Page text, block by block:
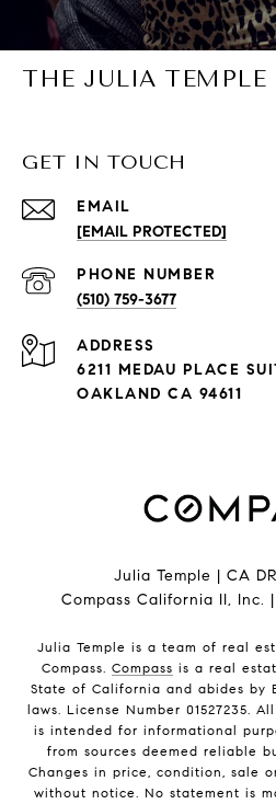
THE JULIA TEMPLE
GET IN TOUCH
EMAIL
[EMAIL PROTECTED]
PHONE NUMBER
(510) 759-3677
ADDRESS
6211 MEDAU PLACE
OAKLAND CA 94611
Julia Temple | CA
Compass California II, Inc.
Julia Temple is a team of real
Compass. Compass is a real
State of California and abides by
laws. License Number 01527235.
is intended for informational
from sources deemed reliable
Changes in price, condition, sale
without notice. No statement is